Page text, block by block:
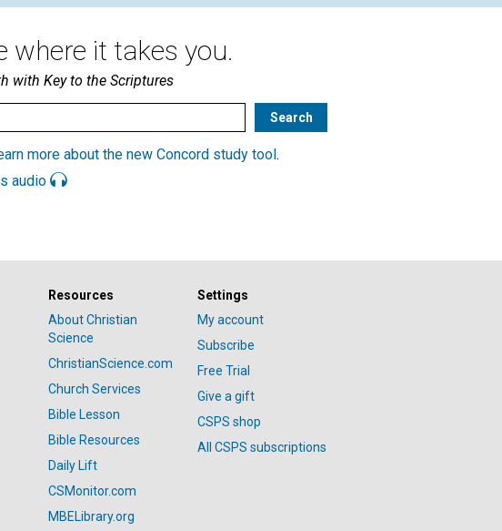
where it takes you.
with Key to the Scriptures
more about the new Concord study tool.
audio
Resources
About Christian
Science
ChristianScience.com
Church Services
Bible Lesson
Bible Resources
Daily Lift
CSMonitor.com
MBELibrary.org
Settings
My account
Subscribe
Free Trial
Give a gift
CSPS shop
All CSPS subscriptions